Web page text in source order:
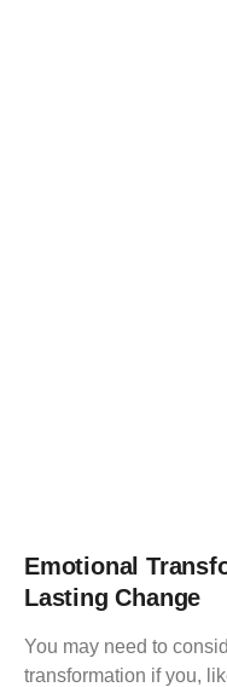
Emotional
Lasting Change
You may need to
transformation if you,